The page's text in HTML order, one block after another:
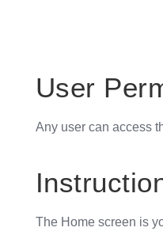
User
Any user can access
The Home screen is